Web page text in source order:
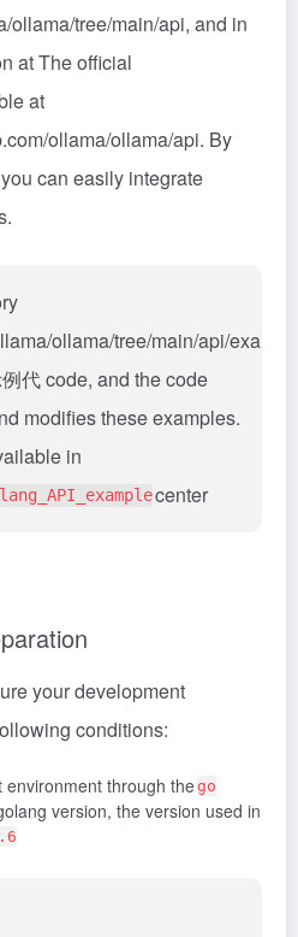
ollama/tree/main/api, and in
at The official
at
ollama/ollama/api. By
can easily integrate
ollama/tree/main/api/exa
代 code, and the code
modifies these examples.
in
center
your development
conditions:
environment through thego
version, the version used in